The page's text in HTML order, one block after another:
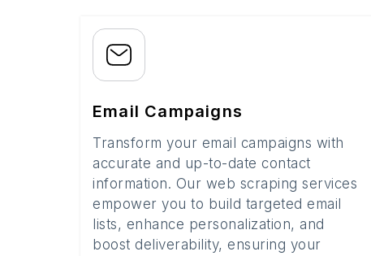
Email Campaigns
Transform your email campaigns with
accurate and up-to-date contact
information. Our web scraping services
empower you to build targeted email
lists, enhance personalization, and
boost deliverability, ensuring your